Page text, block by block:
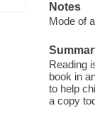
Notes
Mode of
Reading
book in
to help
a copy